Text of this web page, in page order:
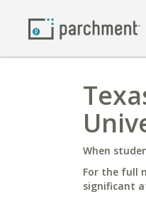
When
For the full
significant